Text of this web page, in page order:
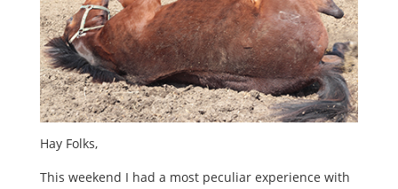
Hay Folks,
This weekend I had a most peculiar experience with